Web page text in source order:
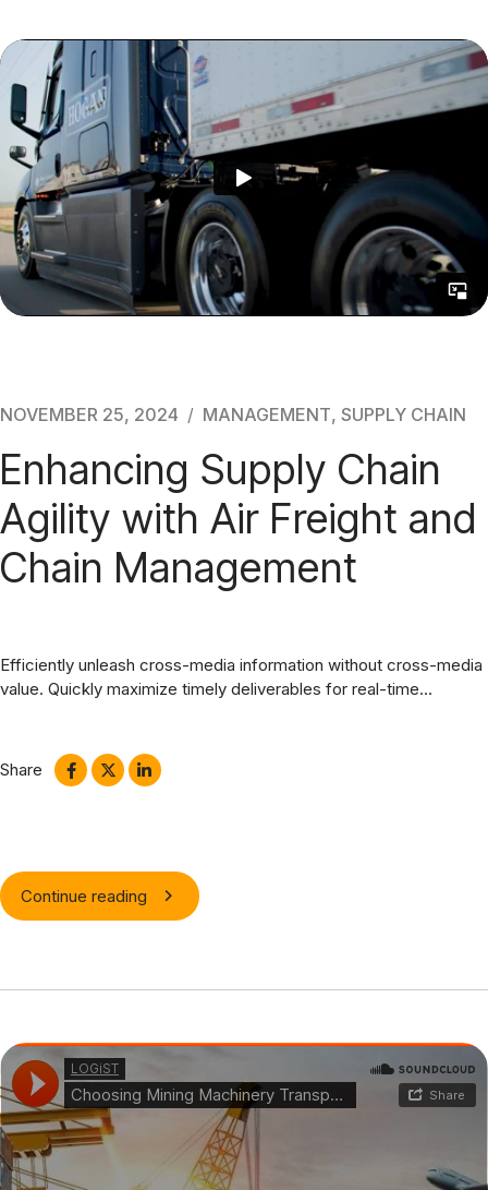
NOVEMBER 25, 2024 MANAGEMENT, SUPPLY CHAIN
Enhancing Supply Chain
Agility with Air Freight and
Chain Management
Efficiently unleash cross-media information without cross-media
value. Quickly maximize timely deliverables for real-time
Share
Continue reading